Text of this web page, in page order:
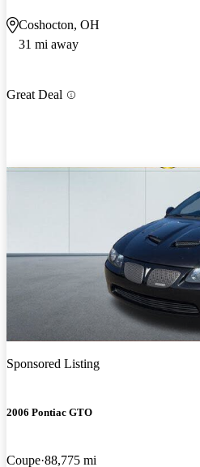
Coshocton, OH
31 mi away
Great Deal
Sponsored Listing
2006 Pontiac GTO
Coupe 88,775 mi